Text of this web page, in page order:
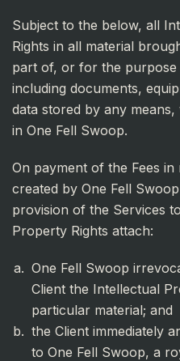
Subject to the below, all
Rights in all material
part of, or for the purpose
including documents,
data stored by any
in One Fell Swoop.
On payment of the Fees
created by One Fell
provision of the Services
Property Rights attach:
One Fell Swoop
Client the Intellectual
particular material; and
the Client immediately
to One Fell Swoop, a